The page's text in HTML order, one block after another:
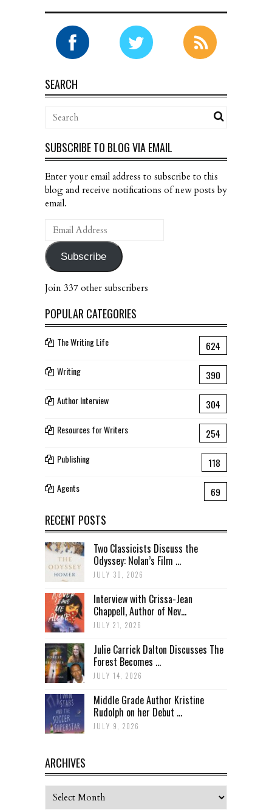
SEARCH
SUBSCRIBE TO BLOG VIA EMAIL
Enter your email address to subscribe to this
blog and receive notifications of new posts by
email.
Email
Address
Subscribe
Join 337 other subscribers
POPULAR CATEGORIES
The Writing Life 624
Writing 390
Author Interview 304
Resources for Writers 254
Publishing 118
Agents 69
RECENT POSTS
Two Classicists Discuss the
Odyssey: Nolan’s Film ...
JULY 30, 2026
Interview with Crissa-Jean
Chappell, Author of Nev...
JULY 21, 2026
Julie Carrick Dalton Discusses The
Forest Becomes ...
JULY 14, 2026
Middle Grade Author Kristine
Rudolph on her Debut ...
JULY 9, 2026
ARCHIVES
Archives